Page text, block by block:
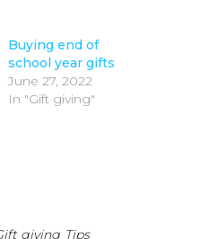
Buying end of
school year gifts
June 27, 2022
In "Gift giving"
giving Tips